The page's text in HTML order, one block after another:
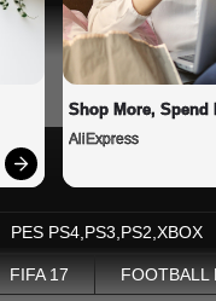
Shop More, Spend
AliExpress
PES PS4,PS3,PS2,XBOX
FIFA 17 FOOTBALL